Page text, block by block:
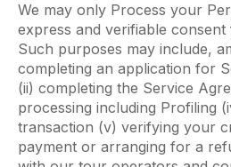
We may only Process your
express and verifiable
Such purposes may include,
completing an application for
(ii) completing the Service
processing including Profiling
transaction (v) verifying your
payment or arranging for a